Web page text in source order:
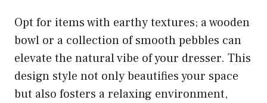
Opt for items with earthy textures; a wooden
bowl or a collection of smooth pebbles can
elevate the natural vibe of your dresser. This
design style not only beautifies your space
but also fosters a relaxing environment,